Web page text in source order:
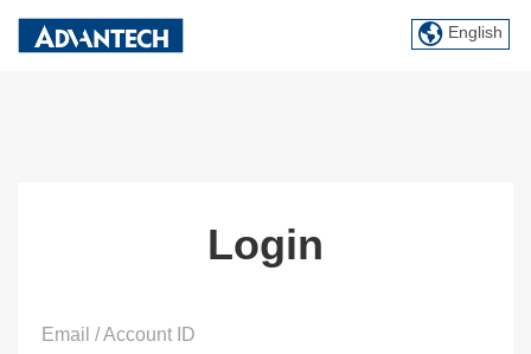
English
Login
Email / Account ID